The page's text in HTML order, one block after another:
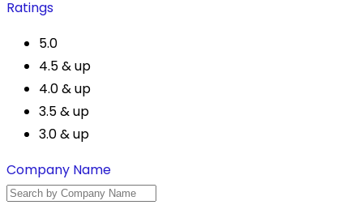
Ratings
5.0
4.5 & up
4.0 & up
3.5 & up
3.0 & up
Company Name